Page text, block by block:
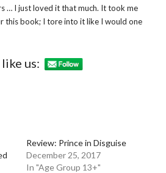
… I just loved it that much. It took me
this book; I tore into it like I would one
us:
Review: Prince in Disguise
December 25, 2017
In "Age Group 13+"